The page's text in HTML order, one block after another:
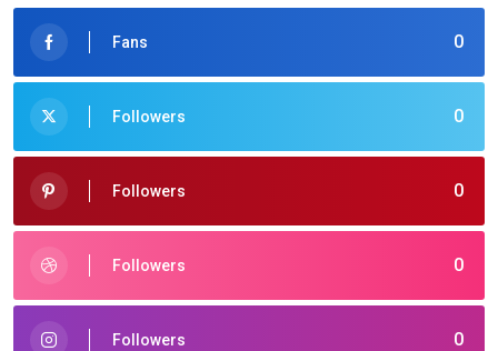
0
Fans
0
Followers
0
Followers
0
Followers
0
Followers